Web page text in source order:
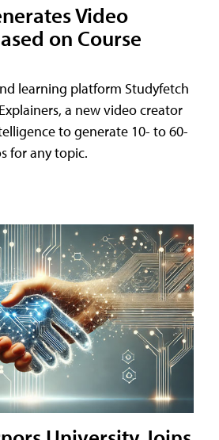
Video
on Course
learning platform Studyfetch
a new video creator
to generate 10- to 60-
for any topic.